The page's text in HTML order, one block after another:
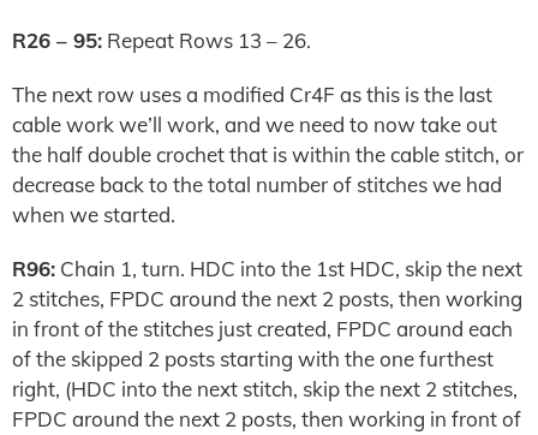
R26 – 95: Repeat Rows 13 – 26.
The next row uses a modified Cr4F as this is the last
cable work we’ll work, and we need to now take out
the half double crochet that is within the cable stitch, or
decrease back to the total number of stitches we had
when we started.
R96: Chain 1, turn. HDC into the 1st HDC, skip the next
2 stitches, FPDC around the next 2 posts, then working
in front of the stitches just created, FPDC around each
of the skipped 2 posts starting with the one furthest
right, (HDC into the next stitch, skip the next 2 stitches,
FPDC around the next 2 posts, then working in front of